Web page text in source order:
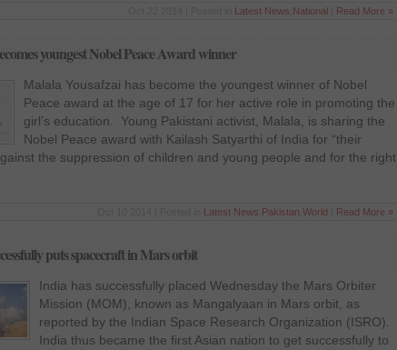
Latest News National Read More »
youngest Nobel Peace Award winner
Malala Yousafzai has become the youngest winner of Nobel
Peace award at the age of 17 for her active role in promoting the
girl’s education. Young Pakistani activist, Malala, is sharing the
Nobel Peace award with Kailash Satyarthi of India for “their
the suppression of children and young people and for the right
Latest News Pakistan World Read More »
puts spacecraft in Mars orbit
India has successfully placed Wednesday the Mars Orbiter
Mission (MOM), known as Mangalyaan in Mars orbit, as
reported by the Indian Space Research Organization (ISRO).
India thus became the first Asian nation to get successfully to